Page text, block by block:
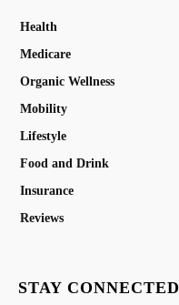
Health
Medicare
Organic Wellness
Mobility
Lifestyle
Food and Drink
Insurance
Reviews
STAY CONNECTED